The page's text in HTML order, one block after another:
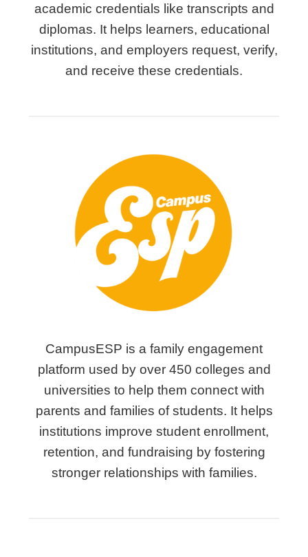
academic credentials like transcripts and
diplomas. It helps learners, educational
institutions, and employers request, verify,
and receive these credentials.
CampusESP is a family engagement
platform used by over 450 colleges and
universities to help them connect with
parents and families of students. It helps
institutions improve student enrollment,
retention, and fundraising by fostering
stronger relationships with families.